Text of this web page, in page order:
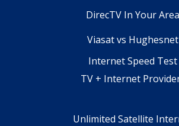
DirecTV In Your Area
Viasat vs Hughesnet
Internet Speed Test
TV + Internet
Unlimited Satellite